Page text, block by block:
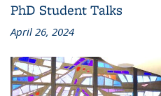
PhD Student Talks
April 26, 2024